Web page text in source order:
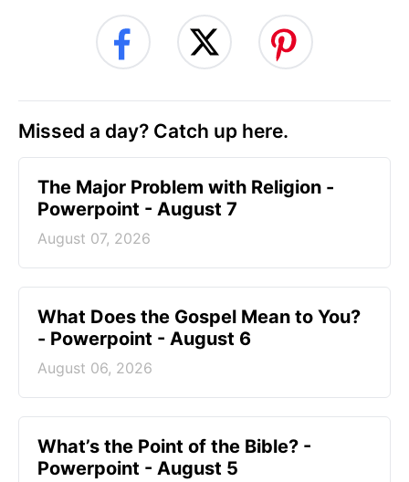
Missed a day? Catch up here.
The Major Problem with Religion -
Powerpoint - August 7
August 07, 2026
What Does the Gospel Mean to You?
- Powerpoint - August 6
August 06, 2026
What’s the Point of the Bible? -
Powerpoint - August 5